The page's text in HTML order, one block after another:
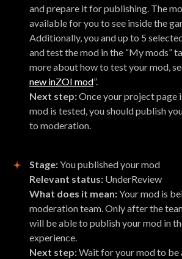
and prepare it for publishing. The
available for you to see inside the
Additionally, you and up to 5
and test the mod in the “My mods”
more about how to test your mod,
new inZOI mod”.
Next step:Once your project page
mod is tested, you should publish
to moderation.
Stage:You published your mod
Relevant status: UnderReview
What does it mean:Your mod is
moderation team. Only after the
will be able to publish your mod in
experience.
Next step:Wait for your mod to be